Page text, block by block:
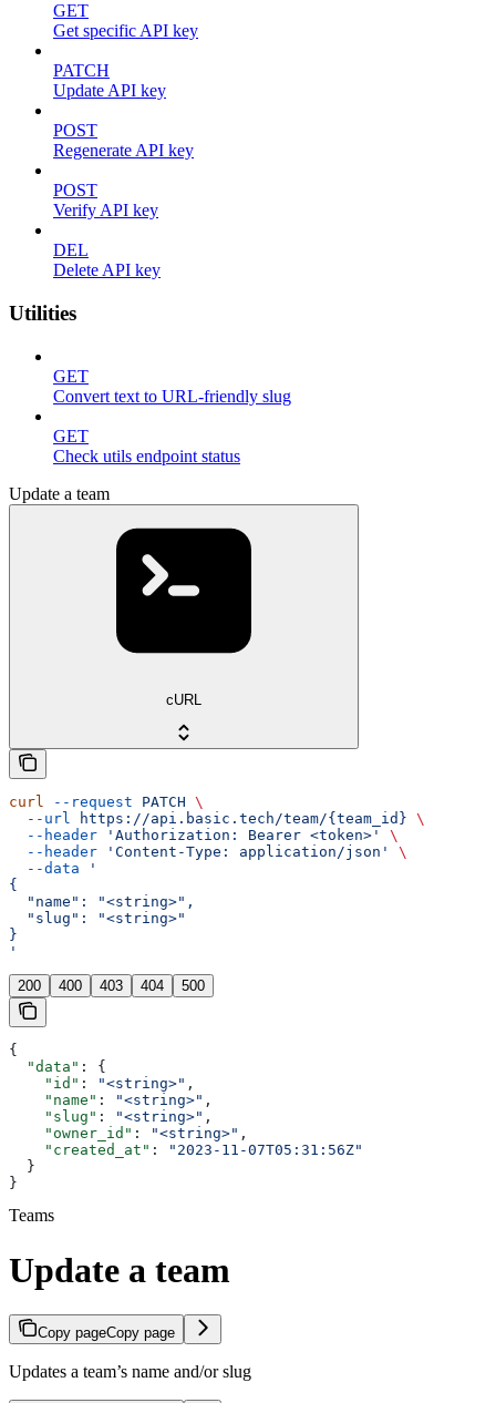
GET
Get specific API key
PATCH
Update API key
POST
Regenerate API key
POST
Verify API key
DEL
Delete API key
Utilities
GET
Convert text to URL-friendly slug
GET
Check utils endpoint status
Update a team
cURL
curl --request PATCH \
  --url
https://api.basic.tech/team/{team_id} \
  --header
'Authorization: Bearer <token>'
\
  --header
'Content-Type: application/json'
\
  --data
'
{
  "name": "<string>",
  "slug": "<string>"
}
'
200 400 403 404 500
{
  "data"
: {
    "id"
: "<string>" ,
    "name"
: "<string>" ,
    "slug"
: "<string>" ,
    "owner_id"
: "<string>" ,
    "created_at"
:
"2023-11-07T05:31:56Z"
  }
}
Teams
Update a team
Copy pageCopy page
Updates a team’s name and/or slug